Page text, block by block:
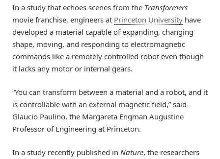
In a study that echoes scenes from the Transformers
movie franchise, engineers at Princeton University have
developed a material capable of expanding, changing
shape, moving, and responding to electromagnetic
commands like a remotely controlled robot even though
it lacks any motor or internal gears.
“You can transform between a material and a robot, and it
is controllable with an external magnetic field,” said
Glaucio Paulino, the Margareta Engman Augustine
Professor of Engineering at Princeton.
In a study recently published in Nature, the researchers